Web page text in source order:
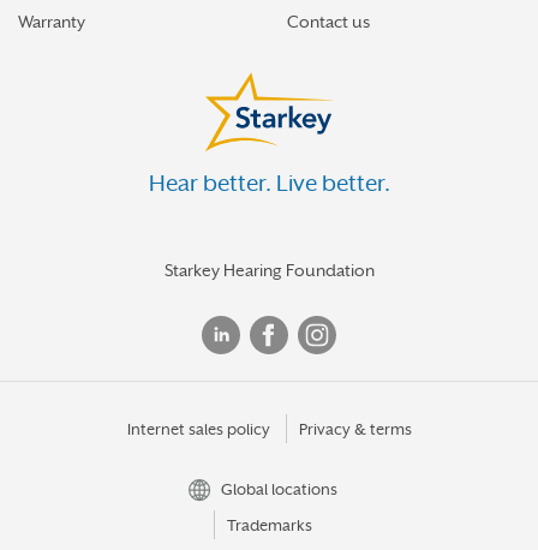
Warranty
Contact us
Hear better. Live better.
Starkey Hearing Foundation
Internet sales policy Privacy & terms
Global locations
Trademarks